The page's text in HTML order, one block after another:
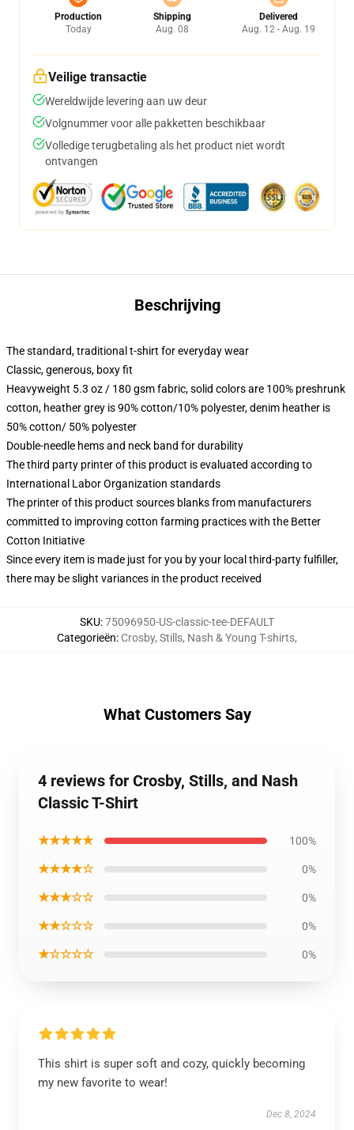
Production
Today
Shipping
Aug. 08
Delivered
Aug. 12 - Aug. 19
Veilige transactie
Wereldwijde levering aan uw deur
Volgnummer voor alle pakketten beschikbaar
Volledige terugbetaling als het product niet wordt
ontvangen
Beschrijving
The standard, traditional t-shirt for everyday wear
Classic, generous, boxy fit
Heavyweight 5.3 oz / 180 gsm fabric, solid colors are 100% preshrunk
cotton, heather grey is 90% cotton/10% polyester, denim heather is
50% cotton/ 50% polyester
Double-needle hems and neck band for durability
The third party printer of this product is evaluated according to
International Labor Organization standards
The printer of this product sources blanks from manufacturers
committed to improving cotton farming practices with the Better
Cotton Initiative
Since every item is made just for you by your local third-party fulfiller,
there may be slight variances in the product received
SKU:75096950-US-classic-tee-DEFAULT
Categorieën: Crosby, Stills, Nash & Young T-shirts,
What Customers Say
4 reviews for Crosby, Stills, and Nash
Classic T-Shirt
★★★★★ 100%
★★★★☆ 0%
★★★☆☆ 0%
★★☆☆☆ 0%
★☆☆☆☆ 0%
This shirt is super soft and cozy, quickly becoming
my new favorite to wear!
Dec 8, 2024